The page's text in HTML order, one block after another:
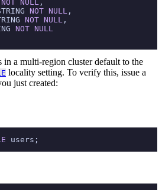
NOT NULL ,
NOT NULL ,
NOT NULL ,
NOT NULL
in a multi-region cluster default to the
locality setting. To verify this, issue a
just created:
users;